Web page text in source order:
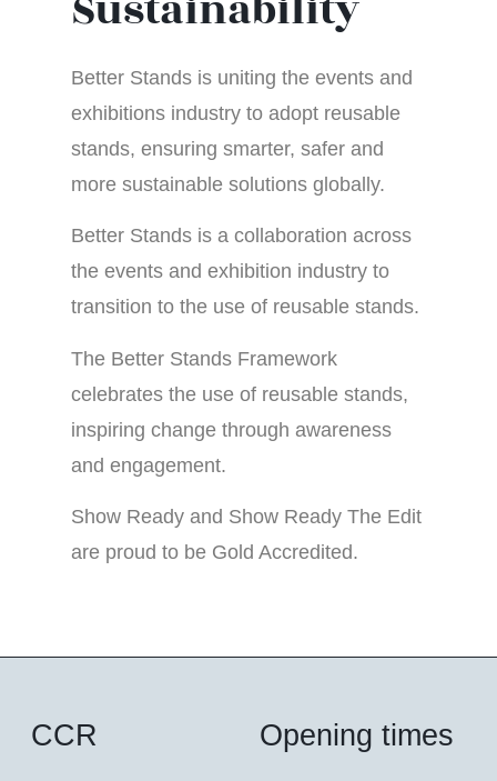
Better Stands is uniting the events and
exhibitions industry to adopt reusable
stands, ensuring smarter, safer and
more sustainable solutions globally.
Better Stands is a collaboration across
the events and exhibition industry to
transition to the use of reusable stands.
The Better Stands Framework
celebrates the use of reusable stands,
inspiring change through awareness
and engagement.
Show Ready and Show Ready The Edit
are proud to be Gold Accredited.
CCR Opening times